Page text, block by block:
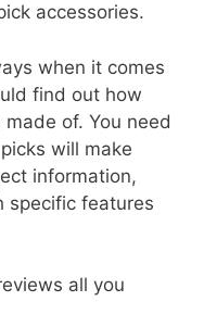
accessories.
when it comes
find out how
of. You need
will make
information,
specific features